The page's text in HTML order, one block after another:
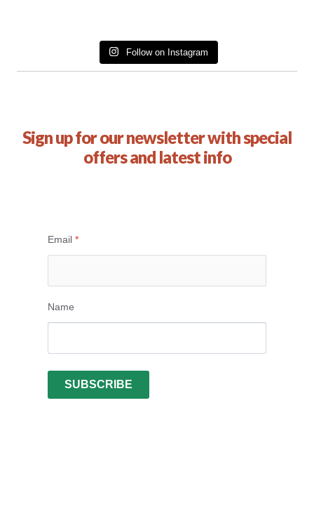
Follow on Instagram
Sign up for our newsletter with special
offers and latest info
Email *
Name
SUBSCRIBE